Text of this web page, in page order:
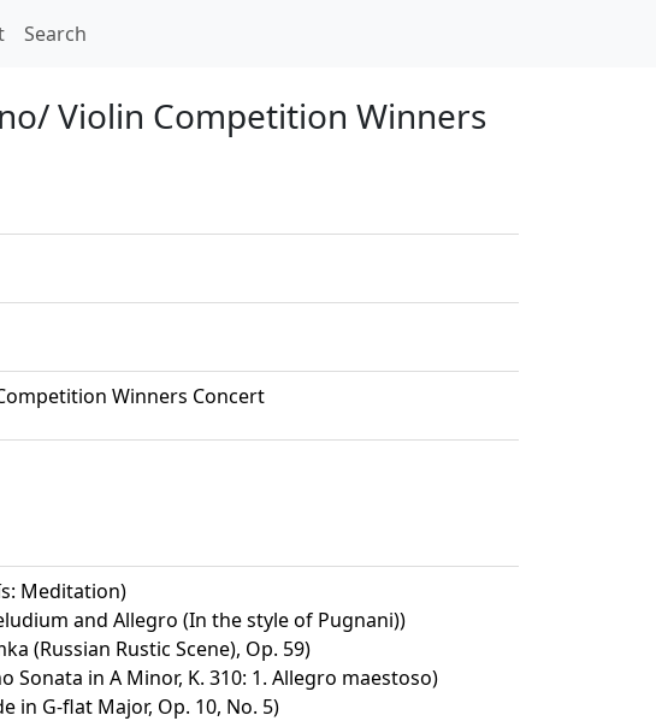
Search
Violin Competition Winners
Winners Concert
Meditation)
and Allegro (In the style of Pugnani))
(Russian Rustic Scene), Op. 59)
Sonata in A Minor, K. 310: 1. Allegro maestoso)
in G-flat Major, Op. 10, No. 5)